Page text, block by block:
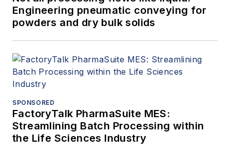
Engineering pneumatic conveying for
powders and dry bulk solids
SPONSORED
FactoryTalk PharmaSuite MES:
Streamlining Batch Processing within
the Life Sciences Industry